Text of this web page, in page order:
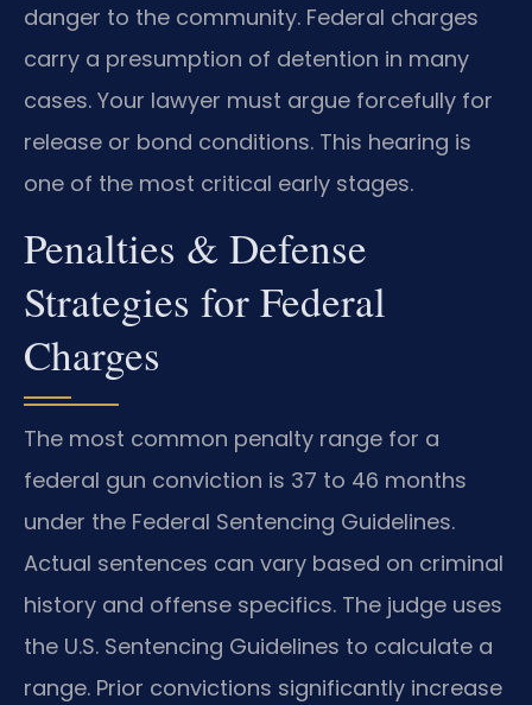
danger to the community. Federal charges
carry a presumption of detention in many
cases. Your lawyer must argue forcefully for
release or bond conditions. This hearing is
one of the most critical early stages.
Penalties & Defense
Strategies for Federal
Charges
The most common penalty range for a
federal gun conviction is 37 to 46 months
under the Federal Sentencing Guidelines.
Actual sentences can vary based on criminal
history and offense specifics. The judge uses
the U.S. Sentencing Guidelines to calculate a
range. Prior convictions significantly increase